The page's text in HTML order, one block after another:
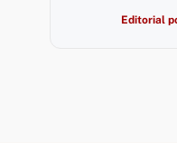
Editorial